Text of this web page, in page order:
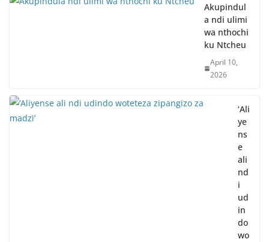
Akupindul
a ndi ulimi
wa nthochi
ku Ntcheu
April 10,
2026
‘Ali
ye
ns
e
ali
nd
i
ud
in
do
wo